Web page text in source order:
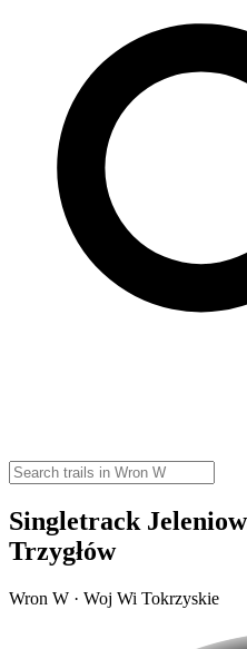
Singletrack
Trzygłów
Wron W · Woj Wi Tokrzyskie